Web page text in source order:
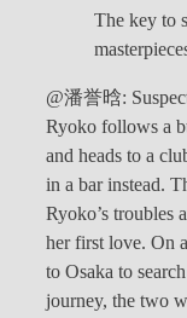
The key to
@潘誉晗:
Ryoko follows a
and heads to a
in a bar instead.
Ryoko’s troubles
her first love. On
to Osaka to
journey, the two